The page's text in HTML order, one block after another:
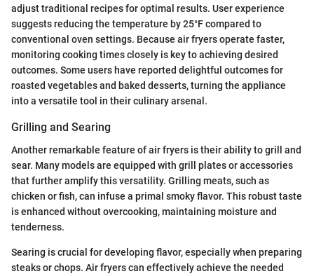
adjust traditional recipes for optimal results. User experience
suggests reducing the temperature by 25°F compared to
conventional oven settings. Because air fryers operate faster,
monitoring cooking times closely is key to achieving desired
outcomes. Some users have reported delightful outcomes for
roasted vegetables and baked desserts, turning the appliance
into a versatile tool in their culinary arsenal.
Grilling and Searing
Another remarkable feature of air fryers is their ability to grill and
sear. Many models are equipped with grill plates or accessories
that further amplify this versatility. Grilling meats, such as
chicken or fish, can infuse a primal smoky flavor. This robust taste
is enhanced without overcooking, maintaining moisture and
tenderness.
Searing is crucial for developing flavor, especially when preparing
steaks or chops. Air fryers can effectively achieve the needed